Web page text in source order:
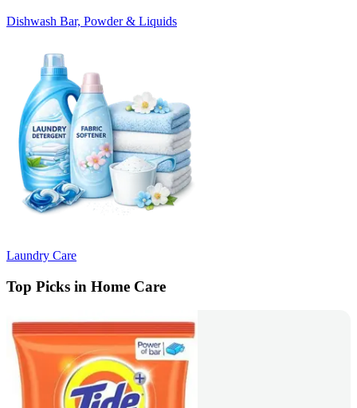
Dishwash Bar, Powder & Liquids
Laundry Care
Top Picks in Home Care